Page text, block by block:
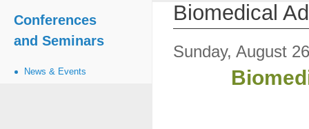
Conferences
and Seminars
News & Events
Biomedical
Sunday, August